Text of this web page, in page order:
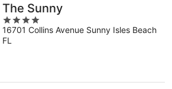
The Sunny
4
out
of
16701 Collins Avenue Sunny Isles Beach
FL